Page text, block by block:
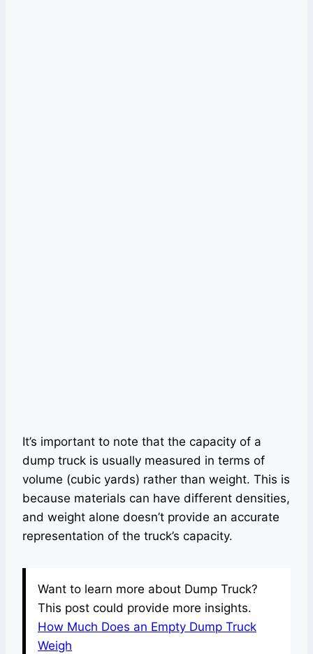
It’s important to note that the capacity of a
dump truck is usually measured in terms of
volume (cubic yards) rather than weight. This is
because materials can have different densities,
and weight alone doesn’t provide an accurate
representation of the truck’s capacity.
Want to learn more about Dump Truck?
This post could provide more insights.
How Much Does an Empty Dump Truck
Weigh